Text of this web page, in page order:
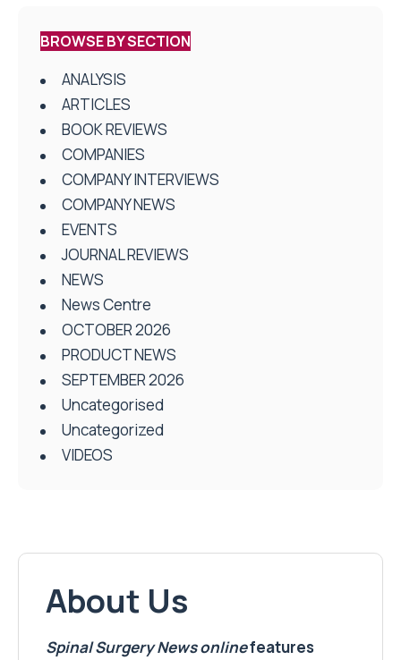
BROWSE BY SECTION
ANALYSIS
ARTICLES
BOOK REVIEWS
COMPANIES
COMPANY INTERVIEWS
COMPANY NEWS
EVENTS
JOURNAL REVIEWS
NEWS
News Centre
OCTOBER 2026
PRODUCT NEWS
SEPTEMBER 2026
Uncategorised
Uncategorized
VIDEOS
About Us
Spinal Surgery Newsonlinefeatures